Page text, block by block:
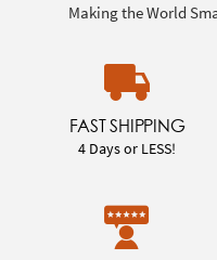
Making the World
FAST SHIPPING
4 Days or LESS!